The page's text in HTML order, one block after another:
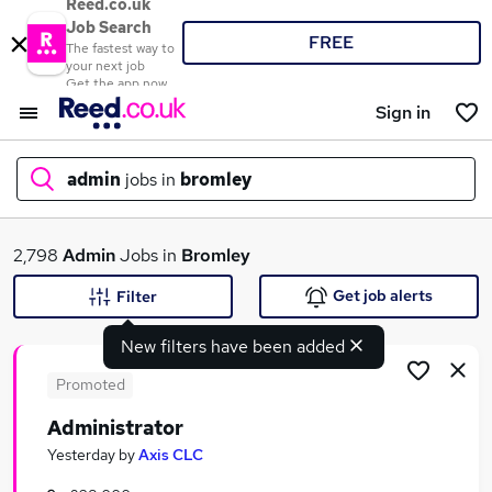
Reed.co.uk
Job Search
The fastest way to
your next job
Get the app now
FREE
Sign in
admin jobs in bromley
What
Search jobs
2,798 AdminJobs in Bromley
New filters have been added
Filter Get job alerts
Promoted
Administrator
Yesterday byAxis CLC